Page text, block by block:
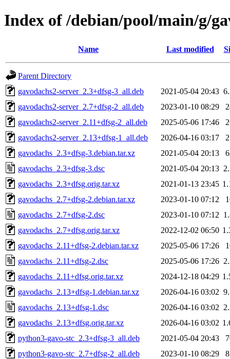
Index of /debian/pool/main/g/
Name Last modified
Parent Directory
gavodachs2-server_2.3+dfsg-3_all.deb
2021-05-04 20:43
gavodachs2-server_2.7+dfsg-2_all.deb
2023-01-10 08:29
gavodachs2-server_2.11+dfsg-2_all.deb
2025-05-06 17:46
gavodachs2-server_2.13+dfsg-1_all.deb
2026-04-16 03:17
gavodachs_2.3+dfsg-3.debian.tar.xz
2021-05-04 20:13
gavodachs_2.3+dfsg-3.dsc
2021-05-04 20:13
gavodachs_2.3+dfsg.orig.tar.xz
2021-01-13 23:45
gavodachs_2.7+dfsg-2.debian.tar.xz
2023-01-10 07:12
gavodachs_2.7+dfsg-2.dsc
2023-01-10 07:12
gavodachs_2.7+dfsg.orig.tar.xz
2022-12-02 06:50
gavodachs_2.11+dfsg-2.debian.tar.xz
2025-05-06 17:26
gavodachs_2.11+dfsg-2.dsc
2025-05-06 17:26
gavodachs_2.11+dfsg.orig.tar.xz
2024-12-18 04:29
gavodachs_2.13+dfsg-1.debian.tar.xz
2026-04-16 03:02
gavodachs_2.13+dfsg-1.dsc
2026-04-16 03:02
gavodachs_2.13+dfsg.orig.tar.xz
2026-04-16 03:02
python3-gavo-stc_2.3+dfsg-3_all.deb
2021-05-04 20:43
python3-gavo-stc_2.7+dfsg-2_all.deb
2023-01-10 08:29